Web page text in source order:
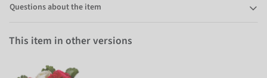
Questions about the item
This item in other versions